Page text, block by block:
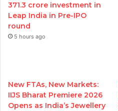
371.3 crore investment in
Leap India in Pre-IPO
round
5 hours ago
New FTAs, New Markets:
IIJS Bharat Premiere 2026
Opens as India’s Jewellery